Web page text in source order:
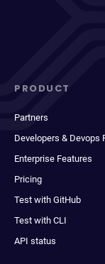
PRODUCT
Partners
Developers & Devops
Enterprise Features
Pricing
Test with GitHub
Test with CLI
API status